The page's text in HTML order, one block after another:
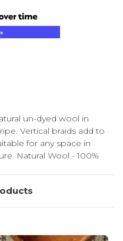
un-dyed wool in
Vertical braids add to
for any space in
Natural Wool - 100%